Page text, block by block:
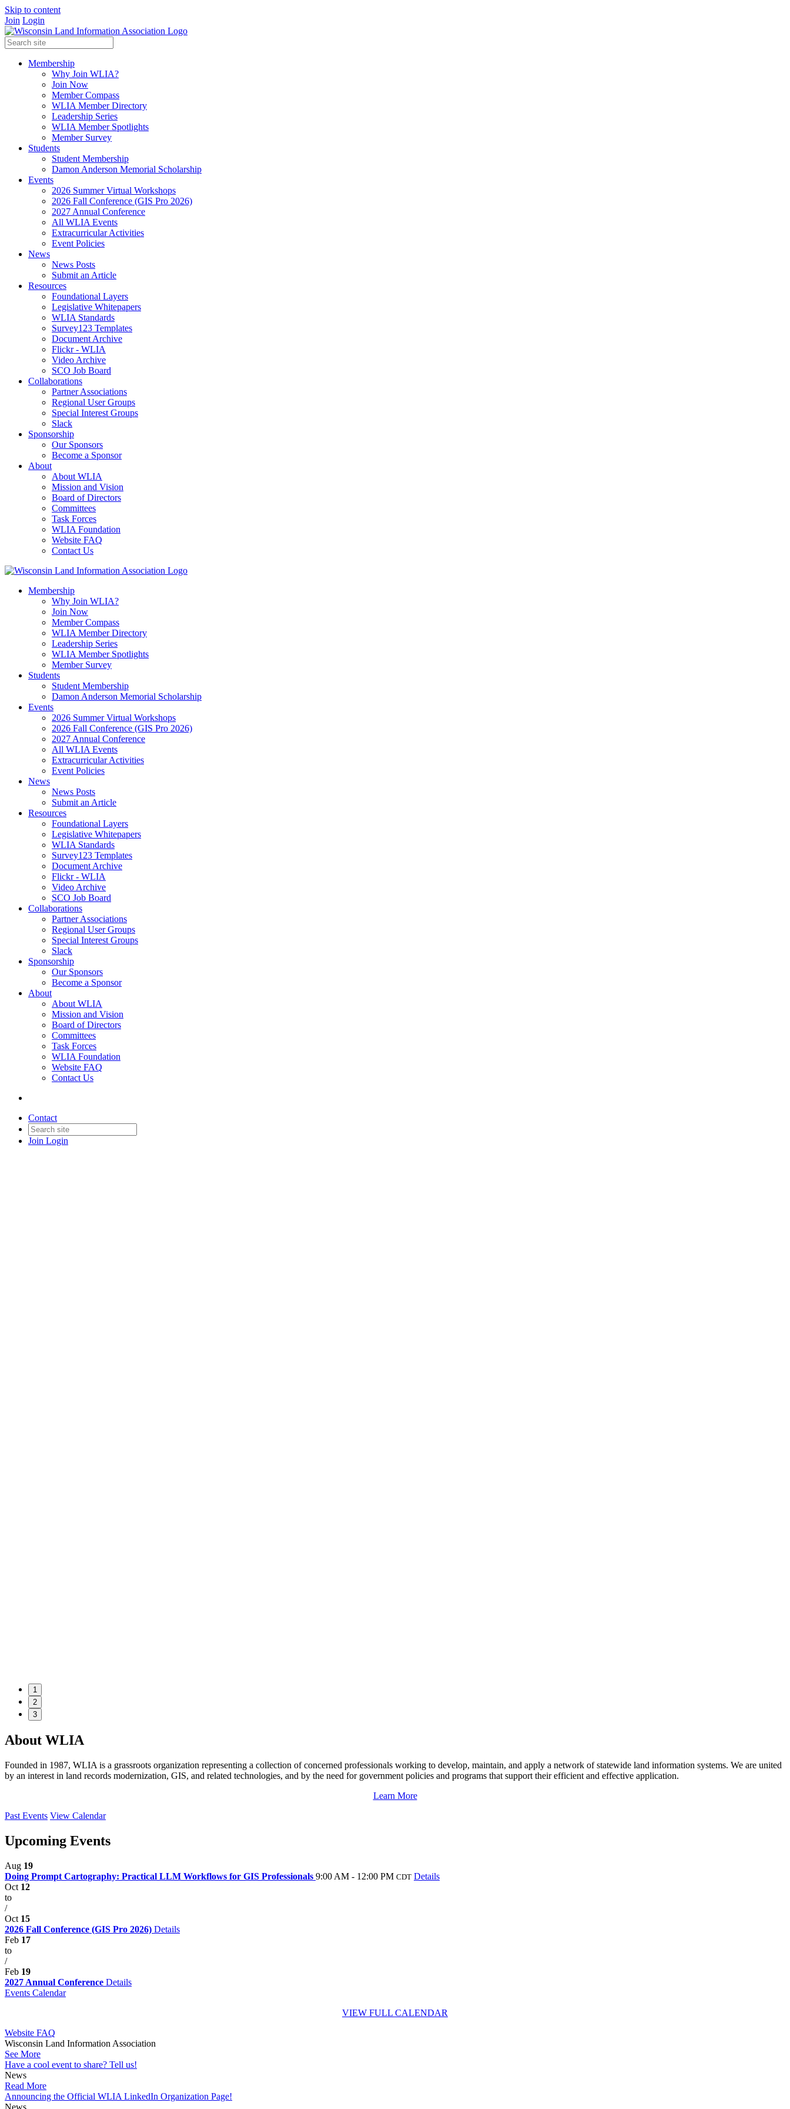
Skip to content
Join Login
Membership
Why Join WLIA?
Join Now
Member Compass
WLIA Member Directory
Leadership Series
WLIA Member Spotlights
Member Survey
Students
Student Membership
Damon Anderson Memorial Scholarship
Events
2026 Summer Virtual Workshops
2026 Fall Conference (GIS Pro 2026)
2027 Annual Conference
All WLIA Events
Extracurricular Activities
Event Policies
News
News Posts
Submit an Article
Resources
Foundational Layers
Legislative Whitepapers
WLIA Standards
Survey123 Templates
Document Archive
Flickr - WLIA
Video Archive
SCO Job Board
Collaborations
Partner Associations
Regional User Groups
Special Interest Groups
Slack
Sponsorship
Our Sponsors
Become a Sponsor
About
About WLIA
Mission and Vision
Board of Directors
Committees
Task Forces
WLIA Foundation
Website FAQ
Contact Us
Membership
Why Join WLIA?
Join Now
Member Compass
WLIA Member Directory
Leadership Series
WLIA Member Spotlights
Member Survey
Students
Student Membership
Damon Anderson Memorial Scholarship
Events
2026 Summer Virtual Workshops
2026 Fall Conference (GIS Pro 2026)
2027 Annual Conference
All WLIA Events
Extracurricular Activities
Event Policies
News
News Posts
Submit an Article
Resources
Foundational Layers
Legislative Whitepapers
WLIA Standards
Survey123 Templates
Document Archive
Flickr - WLIA
Video Archive
SCO Job Board
Collaborations
Partner Associations
Regional User Groups
Special Interest Groups
Slack
Sponsorship
Our Sponsors
Become a Sponsor
About
About WLIA
Mission and Vision
Board of Directors
Committees
Task Forces
WLIA Foundation
Website FAQ
Contact Us
Contact
Join Login
1
2
3
About WLIA
Founded in 1987, WLIA is a grassroots organization representing a collection of concerned professionals working to develop, maintain, and apply a network of statewide land information systems. We are united
by an interest in land records modernization, GIS, and related technologies, and by the need for government policies and programs that support their efficient and effective application.
Learn More
Past Events View Calendar
Upcoming Events
Aug 19
Doing Prompt Cartography: Practical LLM Workflows for GIS Professionals 9:00 AM - 12:00 PM CDT Details
Oct 12
to
/
Oct 15
2026 Fall Conference (GIS Pro 2026) Details
Feb 17
to
/
Feb 19
2027 Annual Conference Details
Events Calendar
VIEW FULL CALENDAR
Website FAQ
Wisconsin Land Information Association
See More
Have a cool event to share? Tell us!
News
Read More
Announcing the Official WLIA LinkedIn Organization Page!
News